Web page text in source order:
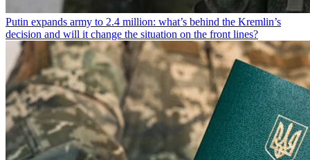
Putin expands army to 2.4 million: what’s behind the Kremlin’s
decision and will it change the situation on the front lines?